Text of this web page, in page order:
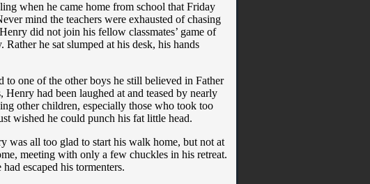
when he came home from school that Friday
mind the teachers were exhausted of chasing
did not join his fellow classmates’ game of
he sat slumped at his desk, his hands
one of the other boys he still believed in Father
had been laughed at and teased by nearly
other children, especially those who took too
wished he could punch his fat little head.
was all too glad to start his walk home, but not at
meeting with only a few chuckles in his retreat.
escaped his tormenters.